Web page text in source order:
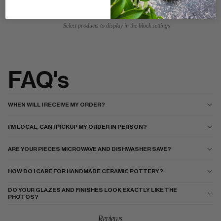
Select products to display in the block settings
FAQ's
WHEN WILL I RECEIVE MY ORDER?
I’M LOCAL, CAN I PICKUP MY ORDER IN PERSON?
ARE YOUR PIECES MICROWAVE AND DISHWASHER SAVE?
HOW DO I CARE FOR HANDMADE CERAMIC POTTERY?
DO YOUR GLAZES AND FINISHES LOOK EXACTLY LIKE THE
PHOTOS?
Reviews